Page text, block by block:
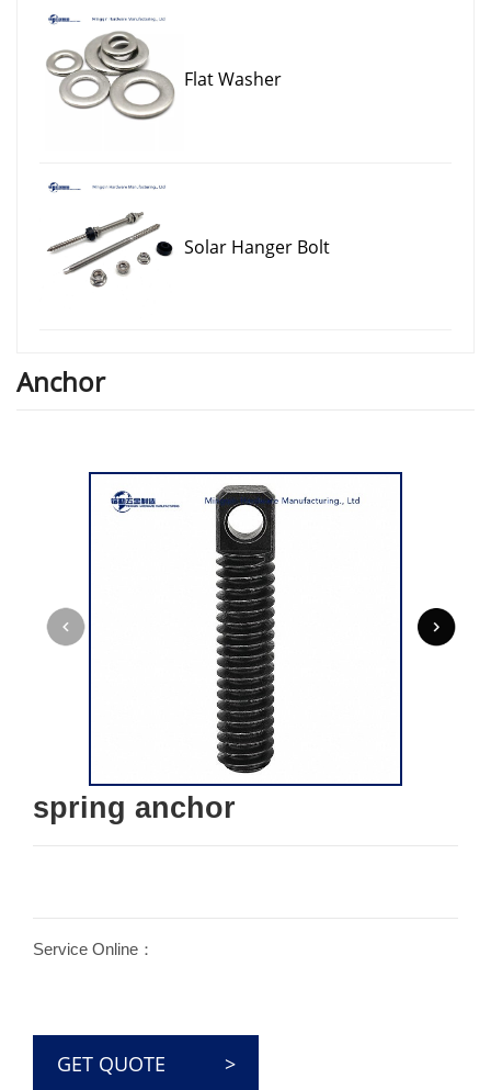
Flat Washer
Solar Hanger Bolt
Anchor
spring anchor
Service Online：
GET QUOTE >